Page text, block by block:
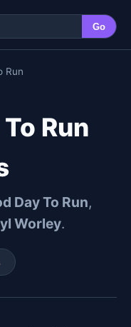
Go
Run
Run
Day To Run,
Worley.